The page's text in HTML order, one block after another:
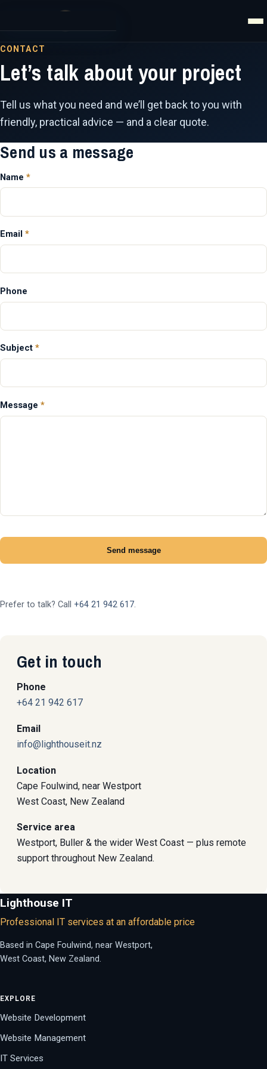
Website Development
Website Management
IT Services
CONTACT
Let’s talk about your project
Tell us what you need and we’ll get back to you with
friendly, practical advice — and a clear quote.
Send us a message
Name *
Email *
Phone
Subject *
Message *
Send message
Prefer to talk? Call +64 21 942 617.
Get in touch
Phone
+64 21 942 617
Email
info@lighthouseit.nz
Location
Cape Foulwind, near Westport
West Coast, New Zealand
Service area
Westport, Buller & the wider West Coast — plus remote
support throughout New Zealand.
Lighthouse IT
Professional IT services at an affordable price
Based in Cape Foulwind, near Westport,
West Coast, New Zealand.
EXPLORE
Website Development
Website Management
IT Services